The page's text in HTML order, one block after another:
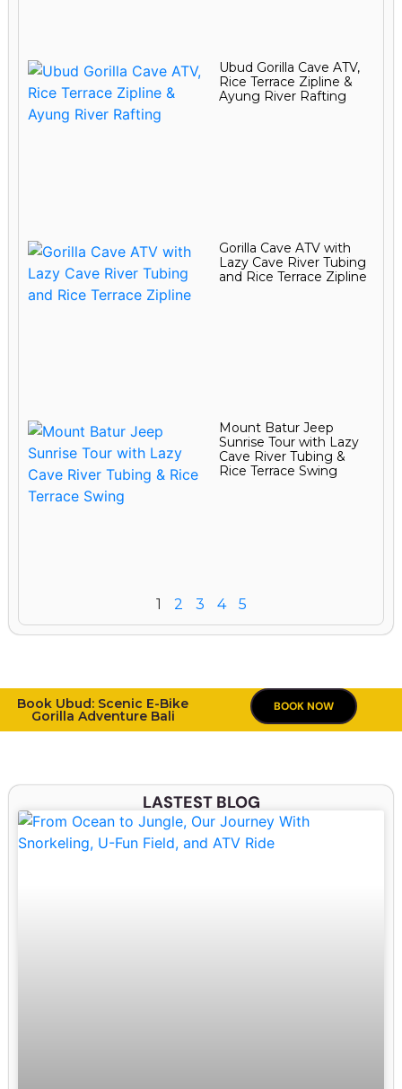
Ubud Gorilla Cave ATV,
Rice Terrace Zipline &
Ayung River Rafting
Gorilla Cave ATV with
Lazy Cave River Tubing
and Rice Terrace Zipline
Mount Batur Jeep
Sunrise Tour with Lazy
Cave River Tubing &
Rice Terrace Swing
1 2 3 4 5
Book Ubud: Scenic E-Bike
Gorilla Adventure Bali
BOOK NOW
LASTEST BLOG